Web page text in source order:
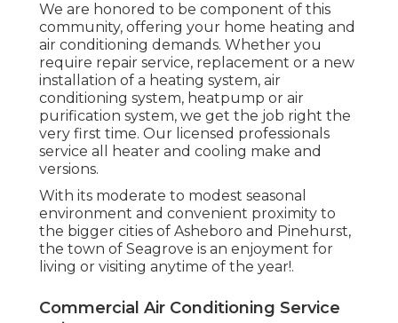
We are honored to be component of this
community, offering your home heating and
air conditioning demands. Whether you
require repair service, replacement or a new
installation of a heating system, air
conditioning system, heatpump or air
purification system, we get the job right the
very first time. Our licensed professionals
service all heater and cooling make and
versions.
With its moderate to modest seasonal
environment and convenient proximity to
the bigger cities of Asheboro and Pinehurst,
the town of Seagrove is an enjoyment for
living or visiting anytime of the year!.
Commercial Air Conditioning Service